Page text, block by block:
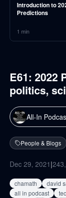
Introduction to
Predictions
1 min
E61: 2022
politics,
All-In
People & Blogs
Dec 29, 2021 |
chamath david
all in podcast